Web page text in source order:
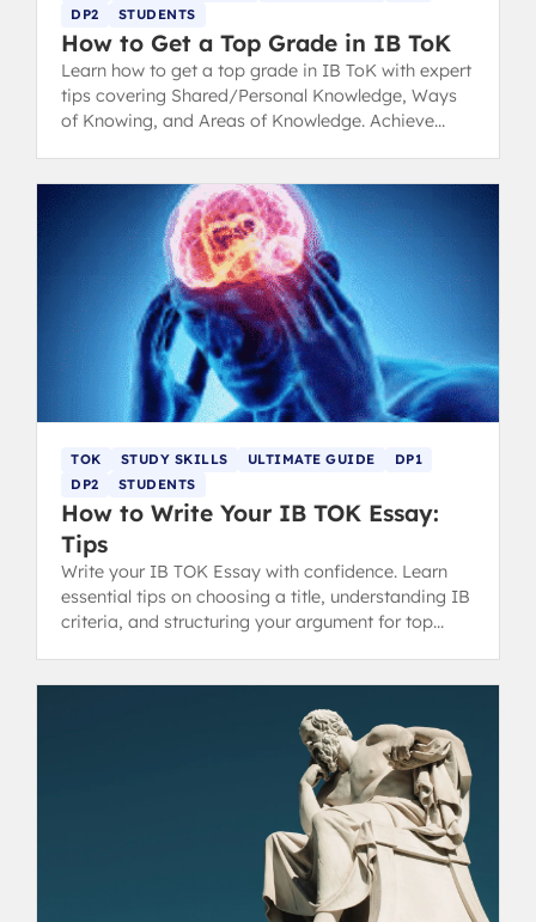
DP2
STUDENTS
How to Get a Top Grade in IB ToK
Learn how to get a top grade in IB ToK with expert
tips covering Shared/Personal Knowledge, Ways
of Knowing, and Areas of Knowledge. Achieve
TOK STUDY SKILLS ULTIMATE GUIDE
DP1
DP2
STUDENTS
How to Write Your IB TOK Essay:
Tips
Write your IB TOK Essay with confidence. Learn
essential tips on choosing a title, understanding IB
criteria, and structuring your argument for top